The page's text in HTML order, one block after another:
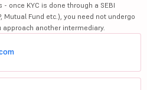
once KYC is done through a SEBI
Mutual Fund etc.), you need not undergo
another intermediary.